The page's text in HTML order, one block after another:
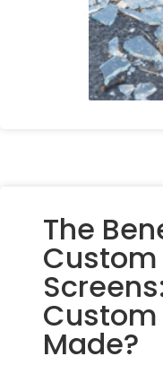
The
Custom
Custom
Made?